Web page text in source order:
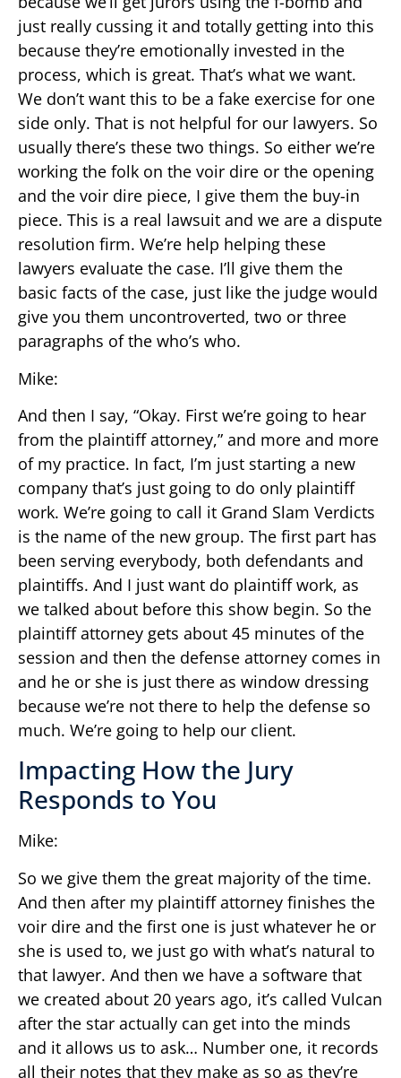
just really cussing it and totally getting into this
because they’re emotionally invested in the
process, which is great. That’s what we want.
We don’t want this to be a fake exercise for one
side only. That is not helpful for our lawyers. So
usually there’s these two things. So either we’re
working the folk on the voir dire or the opening
and the voir dire piece, I give them the buy-in
piece. This is a real lawsuit and we are a dispute
resolution firm. We’re help helping these
lawyers evaluate the case. I’ll give them the
basic facts of the case, just like the judge would
give you them uncontroverted, two or three
paragraphs of the who’s who.
Mike:
And then I say, “Okay. First we’re going to hear
from the plaintiff attorney,” and more and more
of my practice. In fact, I’m just starting a new
company that’s just going to do only plaintiff
work. We’re going to call it Grand Slam Verdicts
is the name of the new group. The first part has
been serving everybody, both defendants and
plaintiffs. And I just want do plaintiff work, as
we talked about before this show begin. So the
plaintiff attorney gets about 45 minutes of the
session and then the defense attorney comes in
and he or she is just there as window dressing
because we’re not there to help the defense so
much. We’re going to help our client.
Impacting How the Jury
Responds to You
Mike:
So we give them the great majority of the time.
And then after my plaintiff attorney finishes the
voir dire and the first one is just whatever he or
she is used to, we just go with what’s natural to
that lawyer. And then we have a software that
we created about 20 years ago, it’s called Vulcan
after the star actually can get into the minds
and it allows us to ask… Number one, it records
all their notes that they make as so as they’re